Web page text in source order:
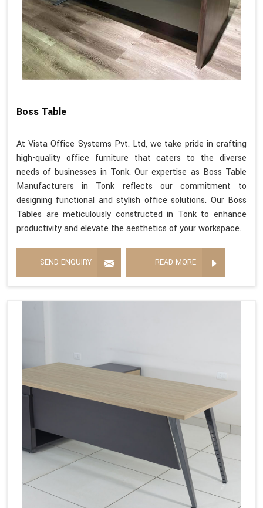
Boss Table
At Vista Office Systems Pvt. Ltd, we take pride in crafting
high-quality office furniture that caters to the diverse
needs of businesses in Tonk. Our expertise as Boss Table
Manufacturers in Tonk reflects our commitment to
designing functional and stylish office solutions. Our Boss
Tables are meticulously constructed in Tonk to enhance
productivity and elevate the aesthetics of your workspace.
SEND ENQUIRY READ MORE